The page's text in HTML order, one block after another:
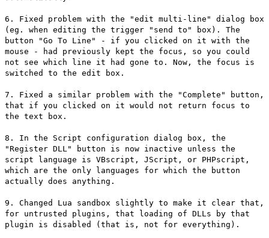
6. Fixed problem with the "edit multi-line" dialog box
(eg. when editing the trigger "send to" box). The
button "Go To Line" - if you clicked on it with the
mouse - had previously kept the focus, so you could
not see which line it had gone to. Now, the focus is
switched to the edit box.
7. Fixed a similar problem with the "Complete" button,
that if you clicked on it would not return focus to
the text box.
8. In the Script configuration dialog box, the
"Register DLL" button is now inactive unless the
script language is VBscript, JScript, or PHPscript,
which are the only languages for which the button
actually does anything.
9. Changed Lua sandbox slightly to make it clear that,
for untrusted plugins, that loading of DLLs by that
plugin is disabled (that is, not for everything).